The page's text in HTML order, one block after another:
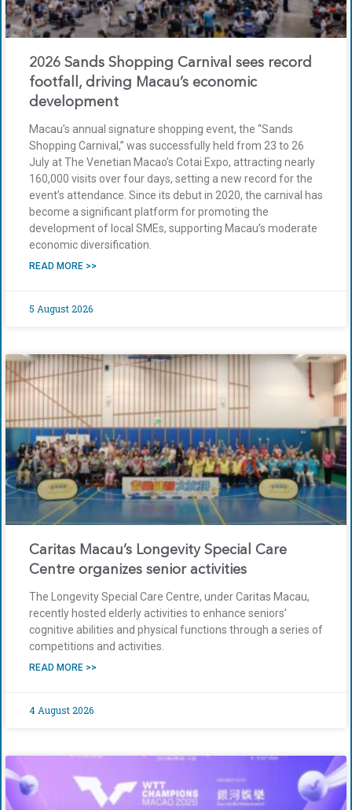
2026 Sands Shopping Carnival sees record
footfall, driving Macau’s economic
development
Macau’s annual signature shopping event, the “Sands
Shopping Carnival,” was successfully held from 23 to 26
July at The Venetian Macao’s Cotai Expo, attracting nearly
160,000 visits over four days, setting a new record for the
event’s attendance. Since its debut in 2020, the carnival has
become a significant platform for promoting the
development of local SMEs, supporting Macau’s moderate
economic diversification.
READ MORE >>
5 August 2026
Caritas Macau’s Longevity Special Care
Centre organizes senior activities
The Longevity Special Care Centre, under Caritas Macau,
recently hosted elderly activities to enhance seniors’
cognitive abilities and physical functions through a series of
competitions and activities.
READ MORE >>
4 August 2026